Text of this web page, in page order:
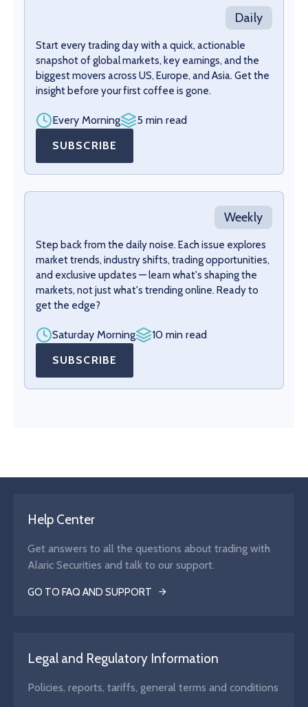
Daily
Start every trading day with a quick, actionable
snapshot of global markets, key earnings, and the
biggest movers across US, Europe, and Asia. Get the
insight before your first coffee is gone.
Every Morning
5 min read
SUBSCRIBE
Weekly
Step back from the daily noise. Each issue explores
market trends, industry shifts, trading opportunities,
and exclusive updates — learn what's shaping the
markets, not just what's trending online. Ready to
get the edge?
Saturday Morning
10 min read
SUBSCRIBE
Help Center
Get answers to all the questions about trading with
Alaric Securities and talk to our support.
GO TO FAQ AND SUPPORT
Legal and Regulatory Information
Policies, reports, tariffs, general terms and conditions